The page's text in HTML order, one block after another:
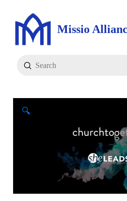
Missio
Search
Submit
🔍